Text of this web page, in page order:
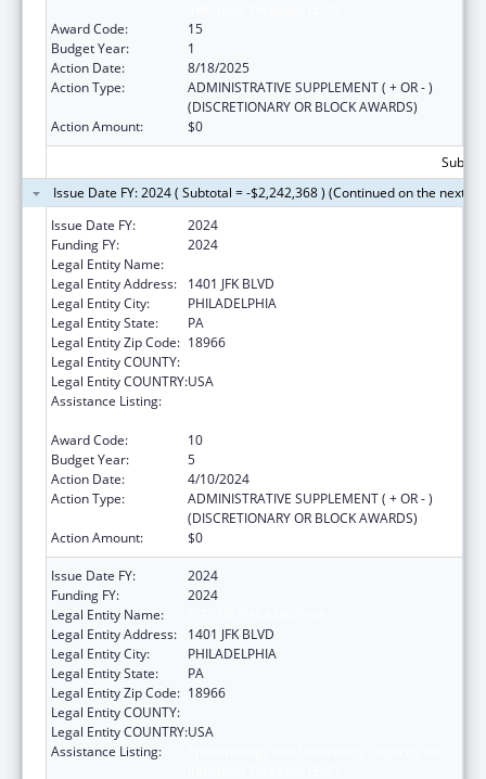
Award Code:
15
Budget Year:
1
Action Date:
8/18/2025
Action Type:
ADMINISTRATIVE SUPPLEMENT ( + OR - )
(DISCRETIONARY OR BLOCK AWARDS)
Action Amount:
$0
Issue Date FY: 2024 ( Subtotal = -$2,242,368 ) (Continued on the next
Issue Date FY:
2024
Funding FY:
2024
Legal Entity Name:
Legal Entity Address:
1401 JFK BLVD
Legal Entity City:
PHILADELPHIA
Legal Entity State:
PA
Legal Entity Zip Code: 18966
Legal Entity COUNTY:
Legal Entity COUNTRY:USA
Assistance Listing:
Award Code:
10
Budget Year:
5
Action Date:
4/10/2024
Action Type:
ADMINISTRATIVE SUPPLEMENT ( + OR - )
(DISCRETIONARY OR BLOCK AWARDS)
Action Amount:
$0
Issue Date FY:
2024
Funding FY:
2024
Legal Entity Name:
Legal Entity Address:
1401 JFK BLVD
Legal Entity City:
PHILADELPHIA
Legal Entity State:
PA
Legal Entity Zip Code: 18966
Legal Entity COUNTY:
Legal Entity COUNTRY:USA
Assistance Listing: